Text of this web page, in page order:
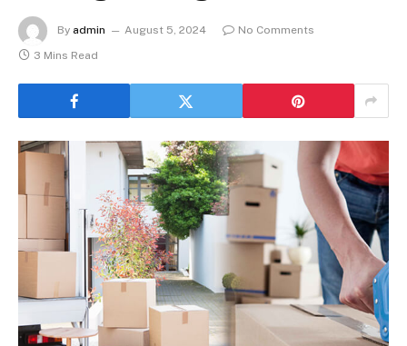
By admin August 5, 2024
No Comments
3 Mins Read